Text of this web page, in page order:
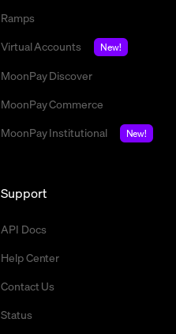
Ramps
Virtual Accounts
New!
MoonPay Discover
MoonPay Commerce
MoonPay Institutional
New!
Support
API Docs
Help Center
Contact Us
Status